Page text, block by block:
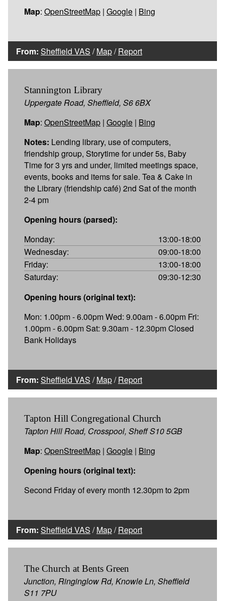
Map: OpenStreetMap | Google | Bing
From: Sheffield VAS /Map/Report
Stannington Library
Uppergate Road, Sheffield, S6 6BX
Map: OpenStreetMap | Google | Bing
Notes: Lending library, use of computers,
friendship group, Storytime for under 5s, Baby
Time for 3 yrs and under, limited meetings space,
events, books and items for sale. Tea & Cake in
the Library (friendship café) 2nd Sat of the month
2-4 pm
Opening hours (parsed):
Monday:
13:00-18:00
Wednesday:
09:00-18:00
Friday:
13:00-18:00
Saturday:
09:30-12:30
Opening hours (original text):
Mon: 1.00pm - 6.00pm Wed: 9.00am - 6.00pm Fri:
1.00pm - 6.00pm Sat: 9.30am - 12.30pm Closed
Bank Holidays
From: Sheffield VAS /Map/Report
Tapton Hill Congregational Church
Tapton Hill Road, Crosspool, Sheff S10 5GB
Map: OpenStreetMap | Google | Bing
Opening hours (original text):
Second Friday of every month 12.30pm to 2pm
From: Sheffield VAS /Map/Report
The Church at Bents Green
Junction, Ringinglow Rd, Knowle Ln, Sheffield
S11 7PU